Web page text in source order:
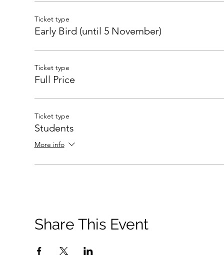
Ticket type
Early Bird (until 5 November)
Ticket type
Full Price
Ticket type
Students
More info
Share This Event